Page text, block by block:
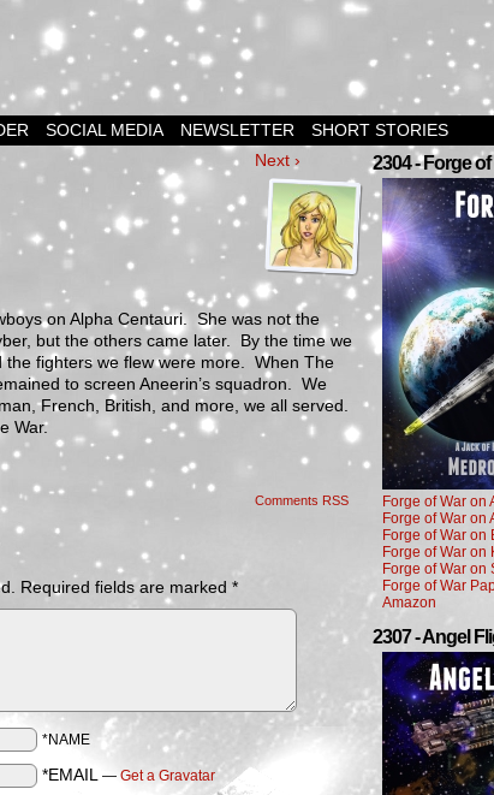
SOCIAL MEDIA NEWSLETTER SHORT STORIES
Next ›
on Alpha Centauri. She was not the
but the others came later. By the time we
the fighters we flew were more. When The
to screen Aneerin’s squadron. We
French, British, and more, we all served.
War.
Comments RSS
Required fields are marked *
*NAME
*EMAIL — Get a Gravatar
2304 - Forge of
Forge of War on
Forge of War on
Forge of War on
Forge of War on
Forge of War on
Forge of War
Amazon
2307 - Angel